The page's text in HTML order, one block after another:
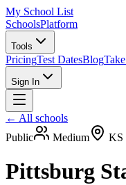
My School List
SchoolsPlatform
Tools
PricingTest DatesBlog
Sign In
← All schools
Public
Medium KS
Pittsburg